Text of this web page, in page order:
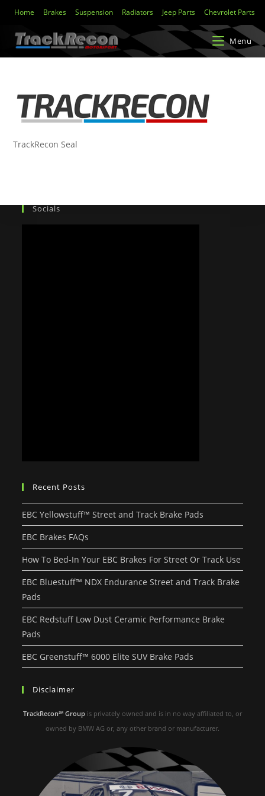
Home Brakes Suspension Radiators Jeep Parts Chevrolet Parts
Menu
TrackRecon Seal
Socials
Recent Posts
EBC Yellowstuff™ Street and Track Brake Pads
EBC Brakes FAQs
How To Bed-In Your EBC Brakes For Street Or Track Use
EBC Bluestuff™ NDX Endurance Street and Track Brake
Pads
EBC Redstuff Low Dust Ceramic Performance Brake
Pads
EBC Greenstuff™ 6000 Elite SUV Brake Pads
Disclaimer
TrackRecon℠ Group is privately owned and is in no way affiliated to, or
owned by BMW AG or, any other brand or manufacturer.